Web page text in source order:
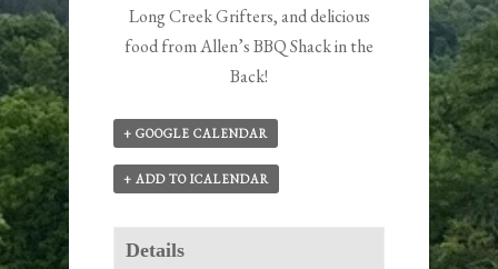
Long Creek Grifters, and delicious
food from Allen’s BBQ Shack in the
Back!
+ GOOGLE CALENDAR
+ ADD TO ICALENDAR
Details